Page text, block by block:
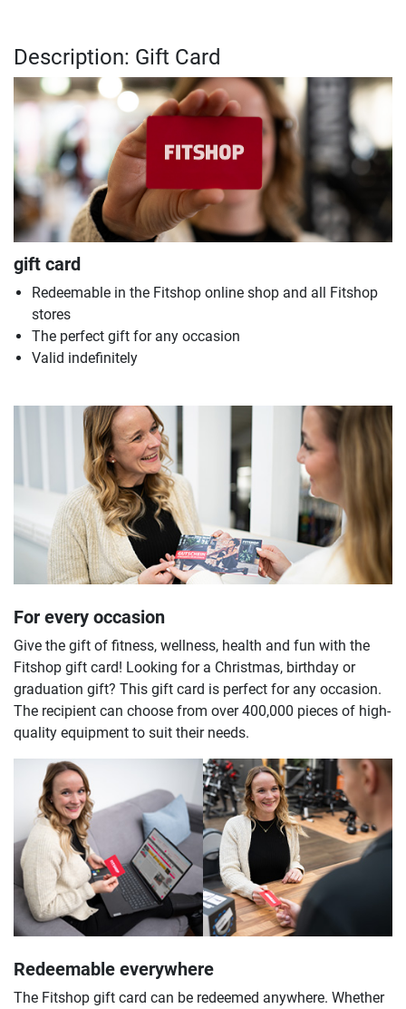
Description: Gift Card
gift card
Redeemable in the Fitshop online shop and all Fitshop
stores
The perfect gift for any occasion
Valid indefinitely
For every occasion
Give the gift of fitness, wellness, health and fun with the
Fitshop gift card! Looking for a Christmas, birthday or
graduation gift? This gift card is perfect for any occasion.
The recipient can choose from over 400,000 pieces of high-
quality equipment to suit their needs.
Redeemable everywhere
The Fitshop gift card can be redeemed anywhere. Whether